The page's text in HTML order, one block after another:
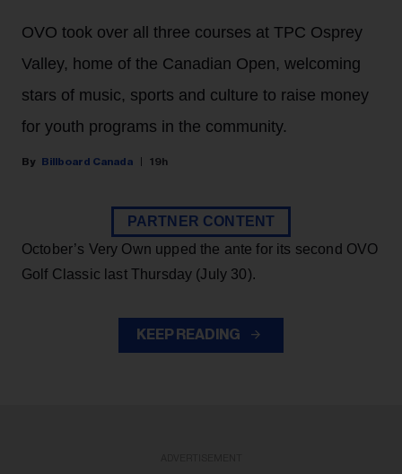
OVO took over all three courses at TPC Osprey
Valley, home of the Canadian Open, welcoming
stars of music, sports and culture to raise money
for youth programs in the community.
Billboard Canada 19h
PARTNER CONTENT
October’s Very Own upped the ante for its second OVO
Golf Classic last Thursday (July 30).
KEEP READING